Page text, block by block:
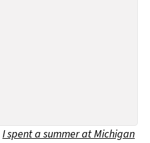
I spent a summer at Michigan